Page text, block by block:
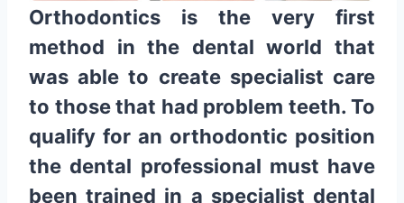
Orthodontics is the very first
method in the dental world that
was able to create specialist care
to those that had problem teeth. To
qualify for an orthodontic position
the dental professional must have
been trained in a specialist dental